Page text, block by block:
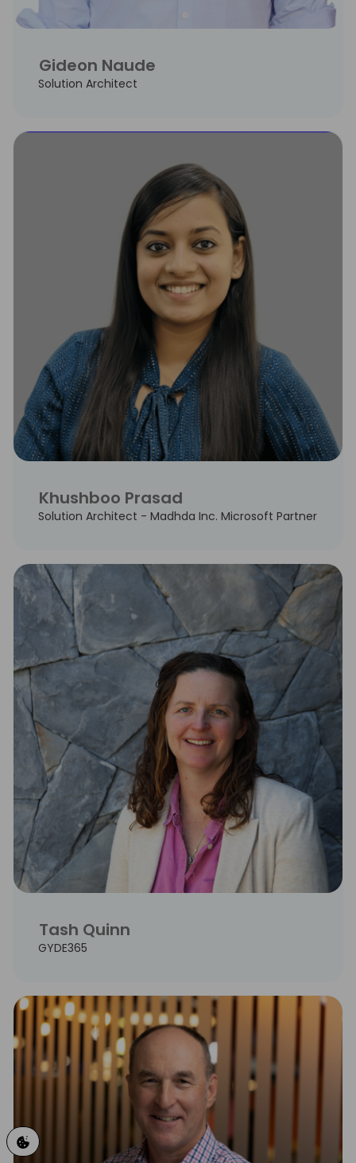
Gideon Naude
Solution Architect
Khushboo Prasad
Solution Architect - Madhda Inc. Microsoft Partner
Tash Quinn
GYDE365